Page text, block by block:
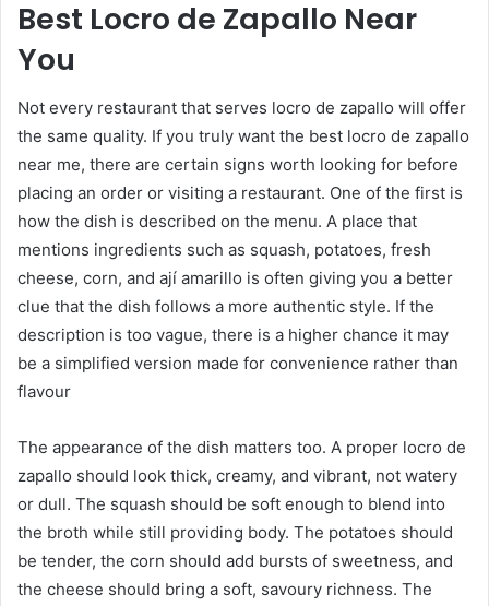
Best Locro de Zapallo Near
You
Not every restaurant that serves locro de zapallo will offer
the same quality. If you truly want the best locro de zapallo
near me, there are certain signs worth looking for before
placing an order or visiting a restaurant. One of the first is
how the dish is described on the menu. A place that
mentions ingredients such as squash, potatoes, fresh
cheese, corn, and ají amarillo is often giving you a better
clue that the dish follows a more authentic style. If the
description is too vague, there is a higher chance it may
be a simplified version made for convenience rather than
flavour
The appearance of the dish matters too. A proper locro de
zapallo should look thick, creamy, and vibrant, not watery
or dull. The squash should be soft enough to blend into
the broth while still providing body. The potatoes should
be tender, the corn should add bursts of sweetness, and
the cheese should bring a soft, savoury richness. The